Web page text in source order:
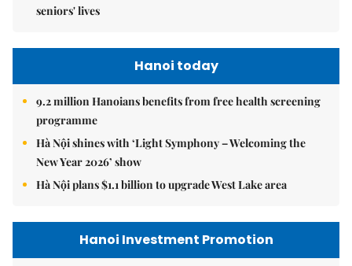
seniors' lives
Hanoi today
9.2 million Hanoians benefits from free health screening
programme
Hà Nội shines with ‘Light Symphony – Welcoming the
New Year 2026’ show
Hà Nội plans $1.1 billion to upgrade West Lake area
Hanoi Investment Promotion